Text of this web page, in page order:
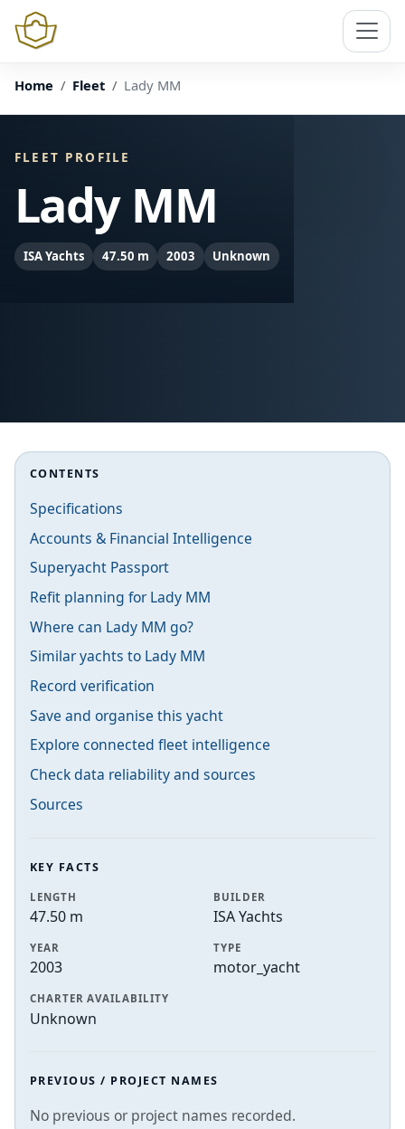
Home Fleet Lady MM
FLEET PROFILE
Lady MM
ISA Yachts 47.50 m 2003 Unknown
CONTENTS
Specifications
Accounts & Financial Intelligence
Superyacht Passport
Refit planning for Lady MM
Where can Lady MM go?
Similar yachts to Lady MM
Record verification
Save and organise this yacht
Explore connected fleet intelligence
Check data reliability and sources
Sources
KEY FACTS
LENGTH
47.50 m
BUILDER
ISA Yachts
YEAR
2003
TYPE
motor_yacht
CHARTER AVAILABILITY
Unknown
PREVIOUS / PROJECT NAMES
No previous or project names recorded.